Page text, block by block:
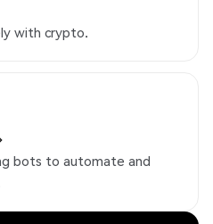
with crypto.
bots to automate and